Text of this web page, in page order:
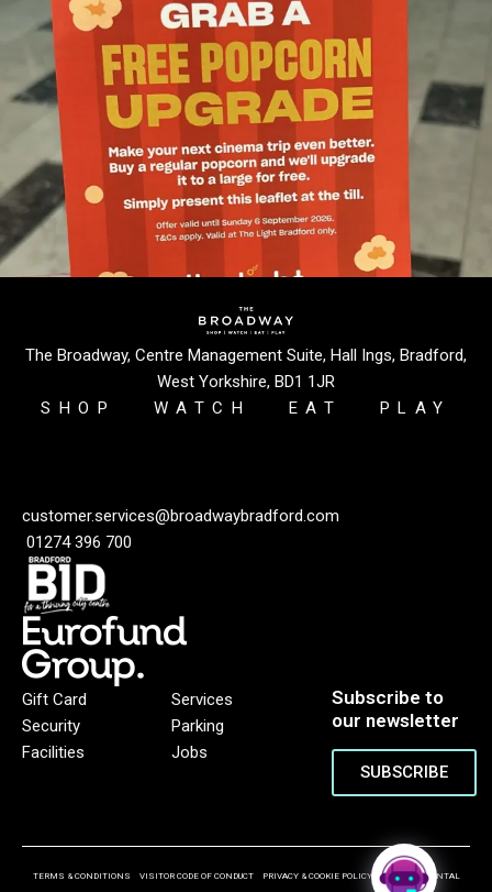
The Broadway, Centre Management Suite, Hall Ings, Bradford,
West Yorkshire, BD1 1JR
SHOP
WATCH EAT PLAY
customer.services@broadwaybradford.com
01274 396 700
Gift Card
Security
Facilities
Services
Parking
Jobs
Subscribe to
our newsletter
SUBSCRIBE
TERMS & CONDITIONS VISITOR CODE OF CONDUCT PRIVACY & COOKIE POLICY ENVIRONMENTAL